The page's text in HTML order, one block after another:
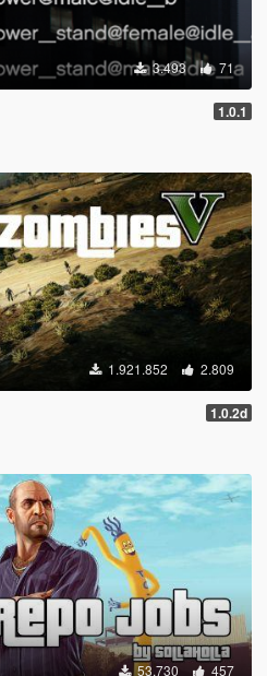
3.493 71
1.0.1
1.921.852 2.809
1.0.2d
53.730 457